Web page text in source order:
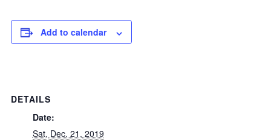
Add to calendar
DETAILS
Date:
Sat, Dec. 21, 2019